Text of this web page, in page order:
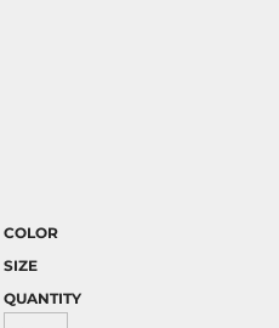
COLOR
SIZE
QUANTITY